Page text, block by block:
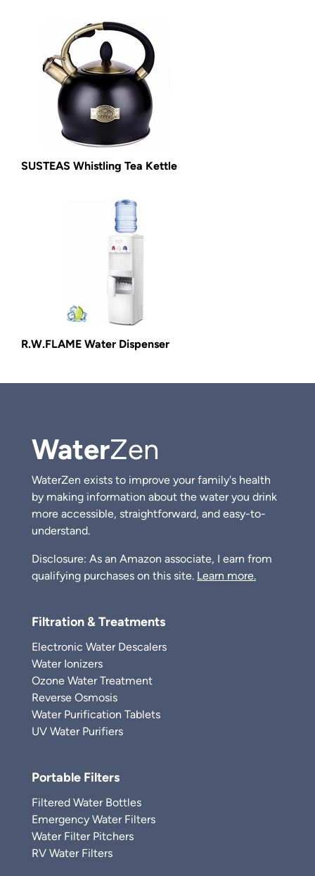
SUSTEAS Whistling Tea Kettle
R.W.FLAME Water Dispenser
WaterZen
WaterZen exists to improve your family's health
by making information about the water you drink
more accessible, straightforward, and easy-to-
understand.
Disclosure: As an Amazon associate, I earn from
qualifying purchases on this site. Learn more.
Filtration & Treatments
Electronic Water Descalers
Water Ionizers
Ozone Water Treatment
Reverse Osmosis
Water Purification Tablets
UV Water Purifiers
Portable Filters
Filtered Water Bottles
Emergency Water Filters
Water Filter Pitchers
RV Water Filters